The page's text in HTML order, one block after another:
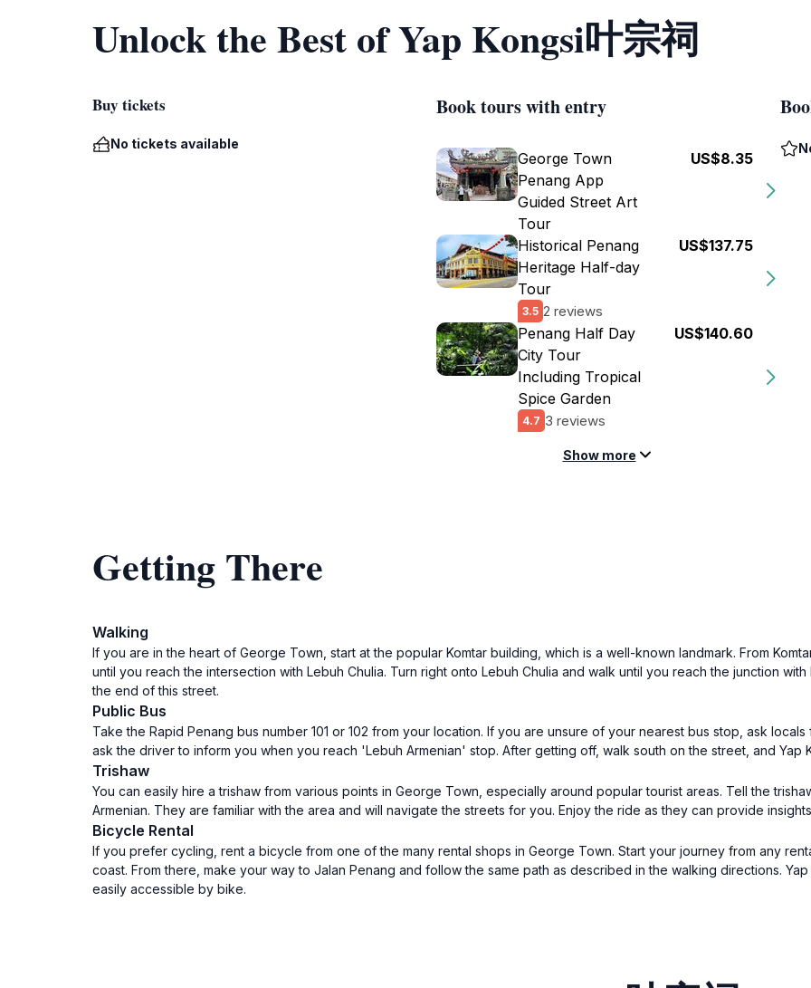
Unlock the Best of Yap Kongsi叶宗祠
Buy tickets
No tickets available
Book tours with entry
George Town
Penang App
Guided Street Art
Tour
US$8.35
Historical Penang
Heritage Half-day
Tour
3.5 2 reviews
US$137.75
Penang Half Day
City Tour
Including Tropical
Spice Garden
4.7 3 reviews
US$140.60
Show more
Getting There
Walking
If you are in the heart of George Town, start at the popular Komtar building, which is a well-known landmark. From
until you reach the intersection with Lebuh Chulia. Turn right onto Lebuh Chulia and walk until you reach the junction
the end of this street.
Public Bus
Take the Rapid Penang bus number 101 or 102 from your location. If you are unsure of your nearest bus stop, ask
ask the driver to inform you when you reach 'Lebuh Armenian' stop. After getting off, walk south on the street, and Yap
Trishaw
You can easily hire a trishaw from various points in George Town, especially around popular tourist areas. Tell the
Armenian. They are familiar with the area and will navigate the streets for you. Enjoy the ride as they can provide
Bicycle Rental
If you prefer cycling, rent a bicycle from one of the many rental shops in George Town. Start your journey from any
coast. From there, make your way to Jalan Penang and follow the same path as described in the walking directions.
easily accessible by bike.